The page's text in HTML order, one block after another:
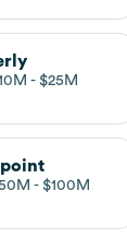
$25M
$100M